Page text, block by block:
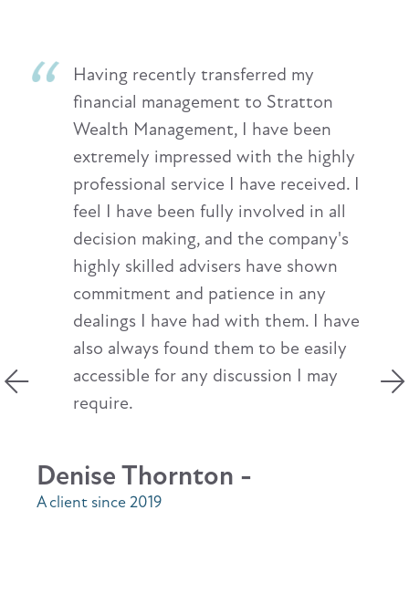
Having recently transferred my
financial management to Stratton
Wealth Management, I have been
extremely impressed with the highly
professional service I have received. I
feel I have been fully involved in all
decision making, and the company's
highly skilled advisers have shown
commitment and patience in any
dealings I have had with them. I have
also always found them to be easily
accessible for any discussion I may
require.
Denise Thornton -
A client since 2019